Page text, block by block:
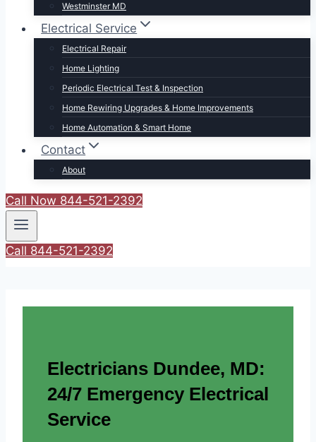
Westminster MD
Electrical Service
Electrical Repair
Home Lighting
Periodic Electrical Test & Inspection
Home Rewiring Upgrades & Home Improvements
Home Automation & Smart Home
Contact
About
Call Now 844-521-2392
Call 844-521-2392
Electricians Dundee, MD:
24/7 Emergency Electrical
Service